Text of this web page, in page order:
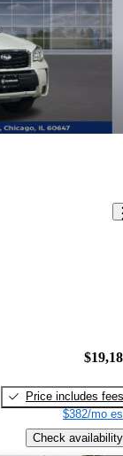
Price includes fees
$382/mo
Check availability